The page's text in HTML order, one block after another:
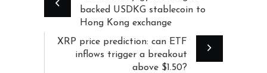
backed USDKG stablecoin to
Hong Kong exchange
XRP price prediction: can ETF
inflows trigger a breakout
above $1.50?